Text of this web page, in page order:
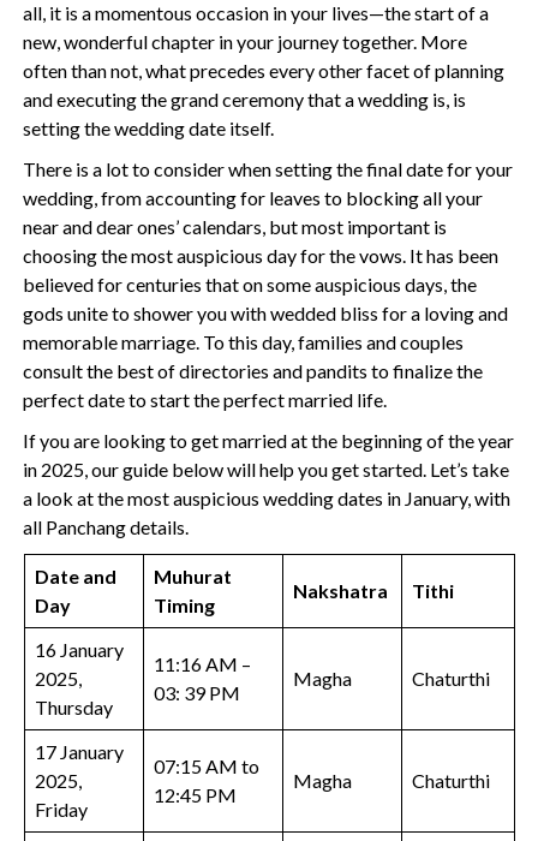
all, it is a momentous occasion in your lives—the start of a
new, wonderful chapter in your journey together. More
often than not, what precedes every other facet of planning
and executing the grand ceremony that a wedding is, is
setting the wedding date itself.
There is a lot to consider when setting the final date for your
wedding, from accounting for leaves to blocking all your
near and dear ones’ calendars, but most important is
choosing the most auspicious day for the vows. It has been
believed for centuries that on some auspicious days, the
gods unite to shower you with wedded bliss for a loving and
memorable marriage. To this day, families and couples
consult the best of directories and pandits to finalize the
perfect date to start the perfect married life.
If you are looking to get married at the beginning of the year
in 2025, our guide below will help you get started. Let’s take
a look at the most auspicious wedding dates in January, with
all Panchang details.
Date and
Day
Muhurat
Timing
Nakshatra Tithi
16 January
2025,
Thursday
11:16 AM –
03: 39 PM
Magha Chaturthi
17 January
2025,
Friday
07:15 AM to
12:45 PM
Magha Chaturthi